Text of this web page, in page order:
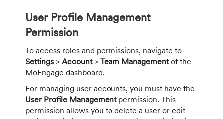
User Profile Management
Permission
To access roles and permissions, navigate to
Settings > Account> Team Managementof the
MoEngage dashboard.
For managing user accounts, you must have the
User Profile Managementpermission. This
permission allows you to delete a user or edit